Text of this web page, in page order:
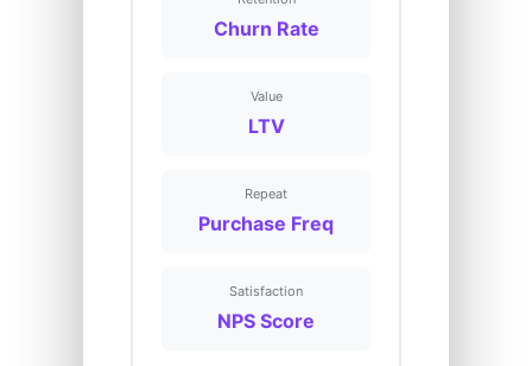
Churn Rate
Value
LTV
Repeat
Purchase Freq
Satisfaction
NPS Score